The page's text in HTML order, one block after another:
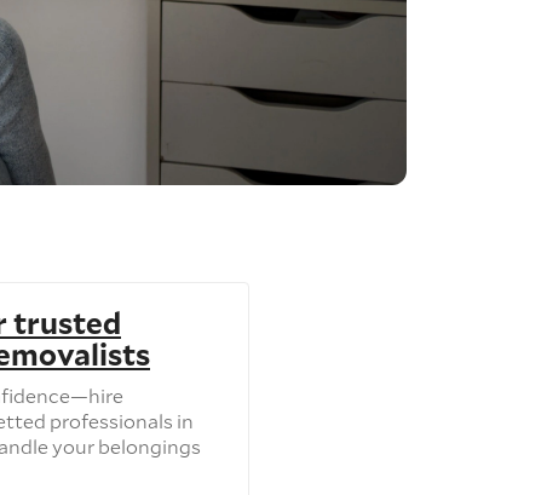
trusted
professionals in
your belongings